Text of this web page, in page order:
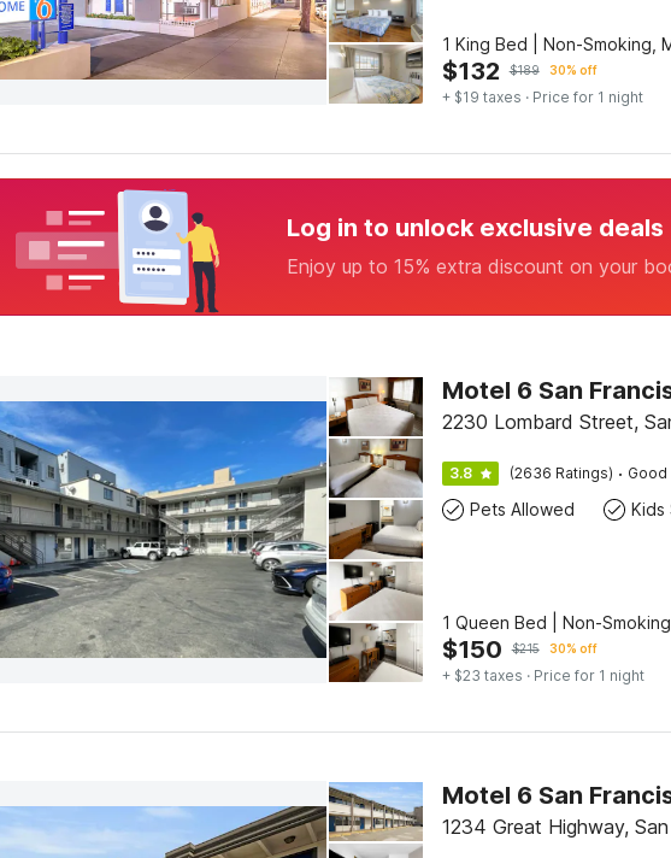
1 King Bed | Non-Smoking,
$132 $189 30% off
+ $19 taxes · Price for 1 night
Log in to unlock exclusive deals
Enjoy up to 15% extra discount on your
2230 Lombard Street,
3.8 (2636 Ratings) · Good
Pets Allowed Kids
1 Queen Bed | Non-Smoking
$150 $215 30% off
+ $23 taxes · Price for 1 night
1234 Great Highway,